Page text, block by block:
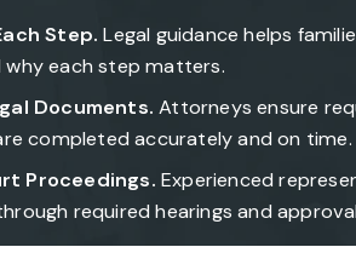
Step. Legal guidance helps
each step matters.
Documents. Attorneys ensure
completed accurately and on time.
Proceedings. Experienced
required hearings and